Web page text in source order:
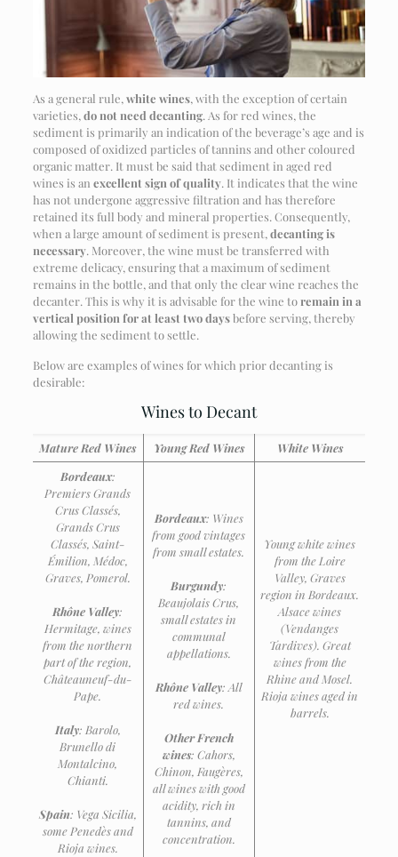
As a general rule,white wines, with the exception of certain
varieties,do not need decanting. As for red wines, the
sediment is primarily an indication of the beverage’s age and is
composed of oxidized particles of tannins and other coloured
organic matter. It must be said that sediment in aged red
wines is an excellent sign of quality. It indicates that the wine
has not undergone aggressive filtration and has therefore
retained its full body and mineral properties. Consequently,
when a large amount of sediment is present,decanting is
necessary. Moreover, the wine must be transferred with
extreme delicacy, ensuring that a maximum of sediment
remains in the bottle, and that only the clear wine reaches the
decanter. This is why it is advisable for the wine toremain in a
vertical position for at least two daysbefore serving, thereby
allowing the sediment to settle.
Below are examples of wines for which prior decanting is
desirable:
Wines to Decant
Mature Red Wines Young Red Wines
White Wines
Bordeaux:
Premiers Grands
Crus Classés,
Grands Crus
Classés, Saint-
Émilion, Médoc,
Graves, Pomerol.
Rhône Valley:
Hermitage, wines
from the northern
part of the region,
Châteauneuf-du-
Pape.
Italy: Barolo,
Brunello di
Montalcino,
Chianti.
Spain: Vega Sicilia,
some Penedès and
Rioja wines.
Bordeaux: Wines
from good vintages
from small estates.
Burgundy:
Beaujolais Crus,
small estates in
communal
appellations.
Rhône Valley: All
red wines.
Other French
wines: Cahors,
Chinon, Faugères,
all wines with good
acidity, rich in
tannins, and
concentration.
Young white wines
from the Loire
Valley, Graves
region in Bordeaux.
Alsace wines
(Vendanges
Tardives). Great
wines from the
Rhine and Mosel.
Rioja wines aged in
barrels.